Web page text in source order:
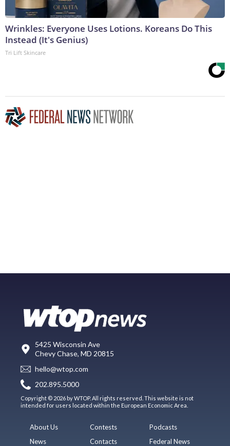
Wrinkles: Everyone Uses Lotions. Koreans Do This
Instead (It's Genius)
Tri Lift Skincare
5425 Wisconsin Ave
Chevy Chase, MD 20815
hello@wtop.com
202.895.5000
Copyright © 2026 by WTOP. All rights reserved. This website is not
intended for users located within the European Economic Area.
About Us
News
Contests
Contacts
Podcasts
Federal News